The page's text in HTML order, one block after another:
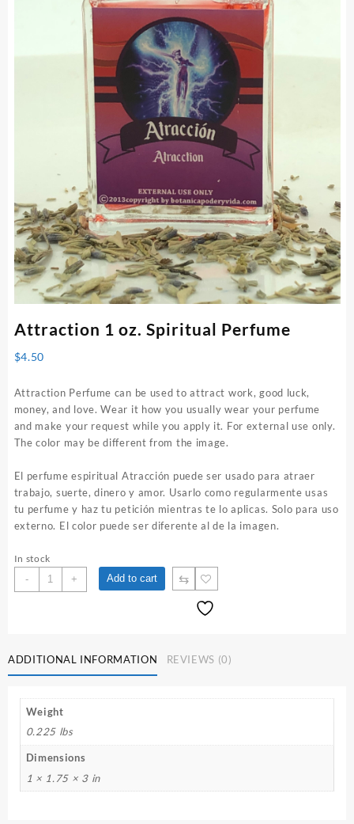
Attraction 1 oz. Spiritual Perfume
$4.50
Attraction Perfume can be used to attract work, good luck,
money, and love. Wear it how you usually wear your perfume
and make your request while you apply it. For external use only.
The color may be different from the image.
El perfume espiritual Atracción puede ser usado para atraer
trabajo, suerte, dinero y amor. Usarlo como regularmente usas
tu perfume y haz tu petición mientras te lo aplicas. Solo para uso
externo. El color puede ser diferente al de la imagen.
In stock
-
Attraction
1
quantity
+ Add to cart ⇆
ADDITIONAL INFORMATION REVIEWS (0)
Weight
0.225 lbs
Dimensions
1 × 1.75 × 3 in